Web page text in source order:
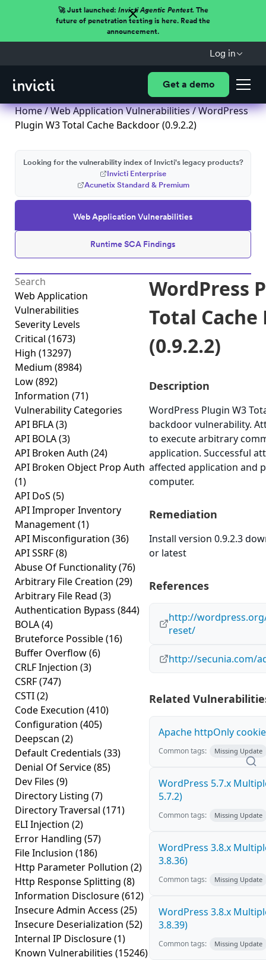
🚀 Just launched: Invicti Agentic Pentest.The
future of penetration testing is here. Read the
announcement.
Log in
Get a demo
Home/Web Application Vulnerabilities/ WordPress
Plugin W3 Total Cache Backdoor (0.9.2.2)
Web Application Vulnerabilities
Runtime SCA Findings
Looking for the vulnerability index of Invicti's legacy products?
Invicti Enterprise
Acunetix Standard & Premium
Web Application
Vulnerabilities
Severity Levels
Critical (1673)
High (13297)
Medium (8984)
Low(892)
Information (71)
Vulnerability Categories
API BFLA(3)
API BOLA(3)
API Broken Auth (24)
API Broken Object Prop Auth
(1)
API DoS (5)
API Improper Inventory
Management(1)
API Misconfiguration (36)
API SSRF(8)
Abuse Of Functionality(76)
Arbitrary File Creation (29)
Arbitrary File Read (3)
Authentication Bypass (844)
BOLA(4)
Bruteforce Possible(16)
Buffer Overflow(6)
CRLF Injection (3)
CSRF(747)
CSTI(2)
Code Execution (410)
Configuration (405)
Deepscan (2)
Default Credentials (33)
Denial Of Service(85)
Dev Files (9)
Directory Listing (7)
Directory Traversal (171)
ELI Injection (2)
Error Handling (57)
File Inclusion (186)
Http Parameter Pollution (2)
Http Response Splitting (8)
Information Disclosure(612)
Insecure Admin Access (25)
Insecure Deserialization (52)
Internal IP Disclosure(1)
Known Vulnerabilities (15246)
WordPress
Total
(0.9.2.2)
Description
WordPress Plugin W3
backdoor vulnerability.
to execute arbitrary
application. Successful
affected application and
computer.
Remediation
Install version 0.9.2.3
or latest
References
http://
reset/
http://secunia.com/
Related
Apache httpOnly
Common tags: Missing Update
WordPress 5.7.x
5.7.2)
Common tags: Missing Update
WordPress 3.8.x
3.8.36)
Common tags: Missing Update
WordPress 3.8.x
3.8.39)
Common tags: Missing Update